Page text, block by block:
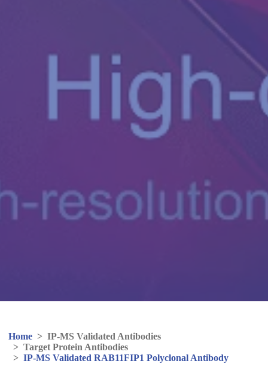
Home > IP-MS Validated Antibodies
> Target Protein Antibodies
> IP-MS Validated RAB11FIP1 Polyclonal Antibody